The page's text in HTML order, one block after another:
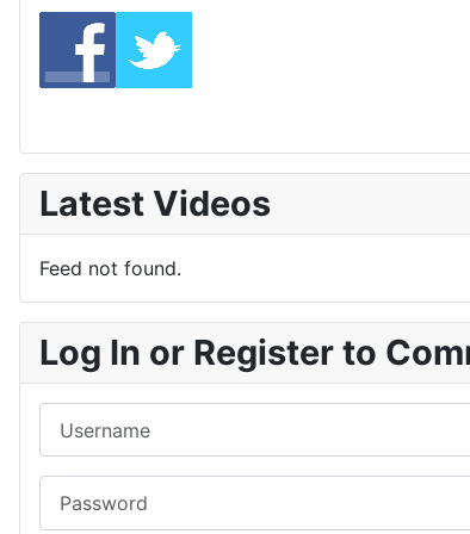
Latest Videos
Feed not found.
Log In or Register to